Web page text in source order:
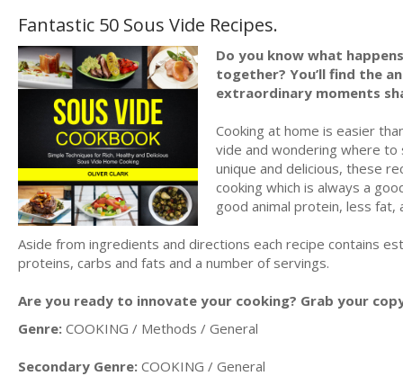
Fantastic 50 Sous Vide Recipes.
Do you know what
together? You’ll find the
extraordinary moments
Cooking at home is easier
vide and wondering where
unique and delicious, these
cooking which is always a
good animal protein, less
Aside from ingredients and directions each recipe contains
proteins, carbs and fats and a number of servings.
Are you ready to innovate your cooking? Grab your
Genre: COOKING / Methods / General
Secondary Genre: COOKING / General